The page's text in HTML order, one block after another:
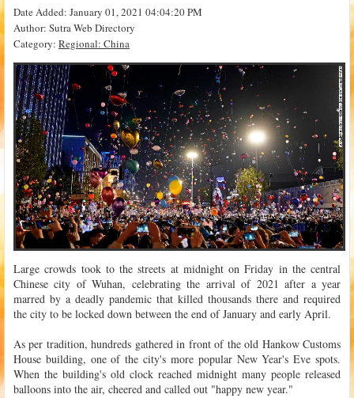
Date Added: January 01, 2021 04:04:20 PM
Author: Sutra Web Directory
Category: Regional: China
Large crowds took to the streets at midnight on Friday in the central
Chinese city of Wuhan, celebrating the arrival of 2021 after a year
marred by a deadly pandemic that killed thousands there and required
the city to be locked down between the end of January and early April.
As per tradition, hundreds gathered in front of the old Hankow Customs
House building, one of the city's more popular New Year's Eve spots.
When the building's old clock reached midnight many people released
balloons into the air, cheered and called out "happy new year."